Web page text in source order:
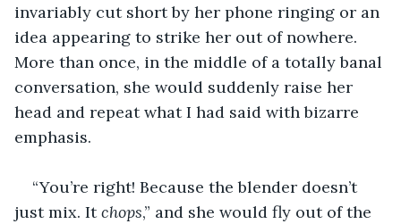
invariably cut short by her phone ringing or an
idea appearing to strike her out of nowhere.
More than once, in the middle of a totally banal
conversation, she would suddenly raise her
head and repeat what I had said with bizarre
emphasis.
“You’re right! Because the blender doesn’t
just mix. It chops,” and she would fly out of the